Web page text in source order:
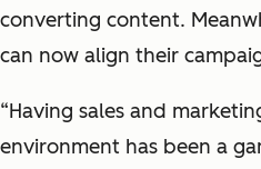
converting content.
can now align their
“Having sales and
environment has been a